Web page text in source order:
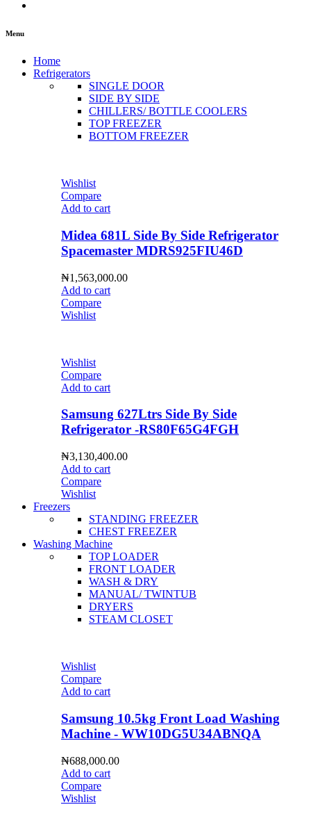
Menu
Home
Refrigerators
SINGLE DOOR
SIDE BY SIDE
CHILLERS/ BOTTLE COOLERS
TOP FREEZER
BOTTOM FREEZER
Wishlist
Compare
Add to cart
Midea 681L Side By Side Refrigerator
Spacemaster MDRS925FIU46D
₦1,563,000.00
Add to cart
Compare
Wishlist
Wishlist
Compare
Add to cart
Samsung 627Ltrs Side By Side
Refrigerator -RS80F65G4FGH
₦3,130,400.00
Add to cart
Compare
Wishlist
Freezers
STANDING FREEZER
CHEST FREEZER
Washing Machine
TOP LOADER
FRONT LOADER
WASH & DRY
MANUAL/ TWINTUB
DRYERS
STEAM CLOSET
Wishlist
Compare
Add to cart
Samsung 10.5kg Front Load Washing
Machine - WW10DG5U34ABNQA
₦688,000.00
Add to cart
Compare
Wishlist